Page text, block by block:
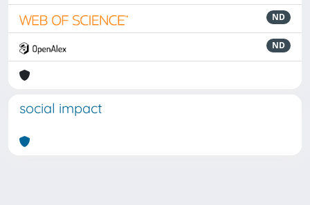
ND
ND
social impact